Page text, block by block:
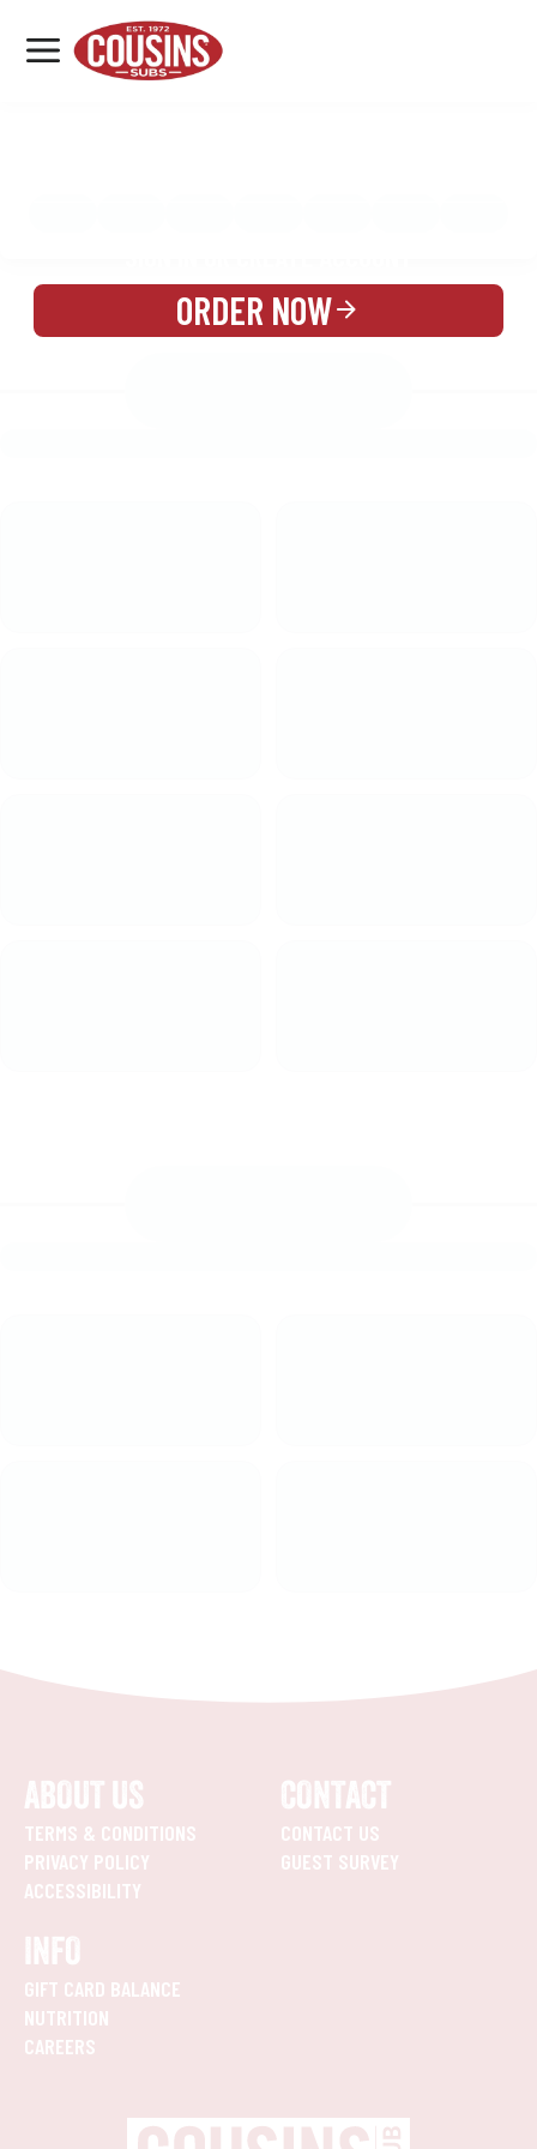
MENU
LOCATIONS
ORDER NOW
ABOUT US
TERMS & CONDITIONS
PRIVACY POLICY
ACCESSIBILITY
CONTACT
CONTACT US
GUEST SURVEY
INFO
GIFT CARD BALANCE
NUTRITION
CAREERS